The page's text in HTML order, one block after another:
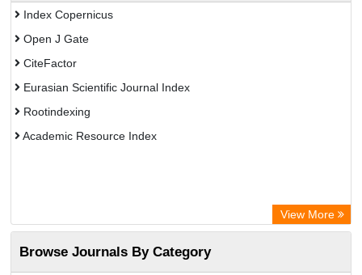
Index Copernicus
Open J Gate
CiteFactor
Eurasian Scientific Journal Index
Rootindexing
Academic Resource Index
View More
Browse Journals By Category